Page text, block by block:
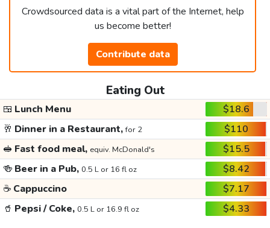
Crowdsourced data is a vital part of the Internet, help
us become better!
Contribute data
Eating Out
🍱 Lunch Menu
$18.6
🥂 Dinner in a Restaurant,for 2
$110
🥪 Fast food meal, equiv. McDonald's
$15.5
🍻 Beer in a Pub, 0.5 L or 16 fl oz
$8.42
☕ Cappuccino
$7.17
🥤 Pepsi / Coke, 0.5 L or 16.9 fl oz $4.33